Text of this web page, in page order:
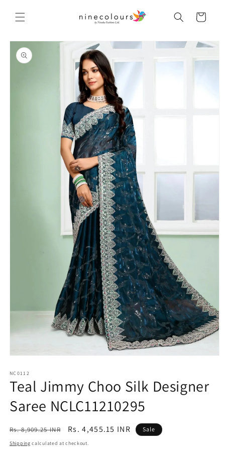
content
Cart
Skip to
product
information
1
in
modal
NC0112
Teal Jimmy Choo Silk Designer
Saree NCLC11210295
Regular
price
Rs. 8,909.25 INR
Sale
price
Rs. 4,455.15 INR Sale
Shipping calculated at checkout.